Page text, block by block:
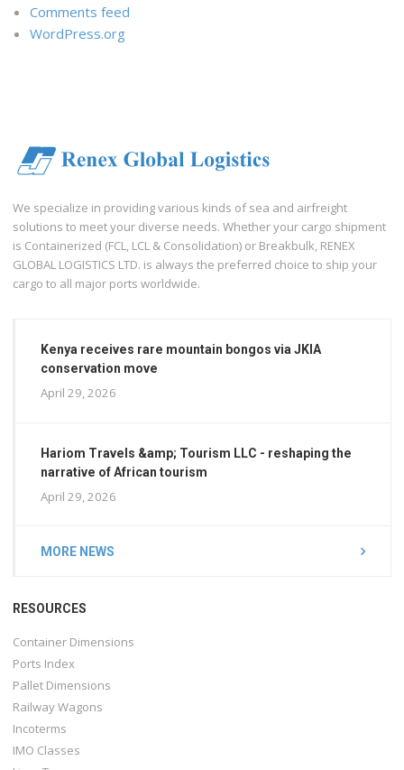
Comments feed
WordPress.org
We specialize in providing various kinds of sea and airfreight
solutions to meet your diverse needs. Whether your cargo shipment
is Containerized (FCL, LCL & Consolidation) or Breakbulk, RENEX
GLOBAL LOGISTICS LTD. is always the preferred choice to ship your
cargo to all major ports worldwide.
Kenya receives rare mountain bongos via JKIA
conservation move
April 29, 2026
Hariom Travels &amp; Tourism LLC - reshaping the
narrative of African tourism
April 29, 2026
MORE NEWS
RESOURCES
Container Dimensions
Ports Index
Pallet Dimensions
Railway Wagons
Incoterms
IMO Classes